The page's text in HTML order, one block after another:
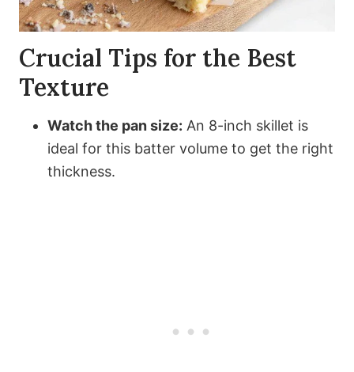
Crucial Tips for the Best
Texture
Watch the pan size: An 8-inch skillet is
ideal for this batter volume to get the right
thickness.